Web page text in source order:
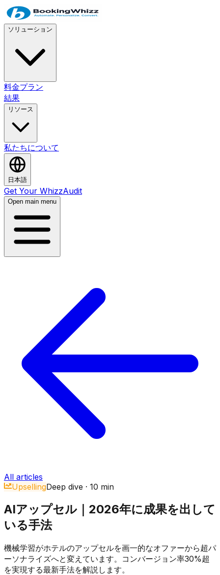
ソリューション
料金プラン
結果
リソース
私たちについて
日本語
Get Your WhizzAudit
Open main menu
All articles
UpsellingDeep dive · 10 min
AIアップセル｜2026年に成果を出して
いる手法
機械学習がホテルのアップセルを画一的なオファーから超パ
ーソナライズへと変えています。コンバージョン率30%超
を実現する最新手法を解説します。